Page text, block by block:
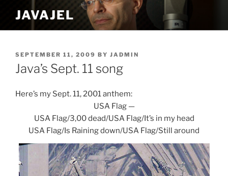
content
JAVAJEL
POSTED
ON
SEPTEMBER 11, 2009 BY JADMIN
Java’s Sept. 11 song
Here’s my Sept. 11, 2001 anthem:
USA Flag —
USA Flag/3,00 dead/USA Flag/It’s in my head
USA Flag/Is Raining down/USA Flag/Still around